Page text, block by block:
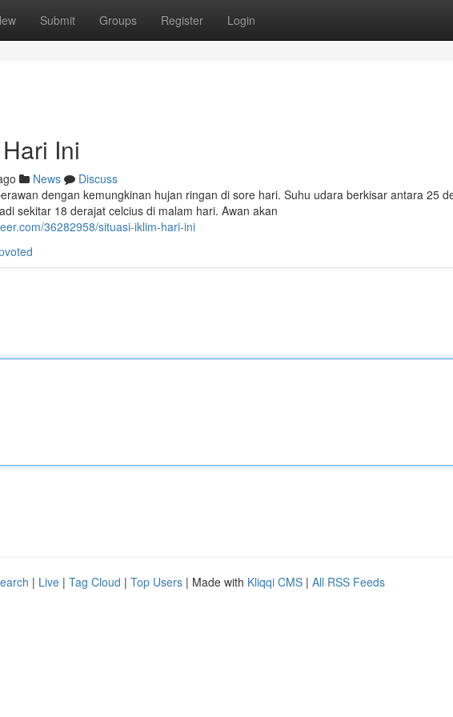
Submit Groups Register Login
Ini
News
Discuss
dengan kemungkinan hujan ringan di sore hari. Suhu udara berkisar antara 25
sekitar 18 derajat celcius di malam hari. Awan akan
36282958/situasi-iklim-hari-ini
| Live | Tag Cloud | Top Users | Made with Kliqqi CMS | All RSS Feeds